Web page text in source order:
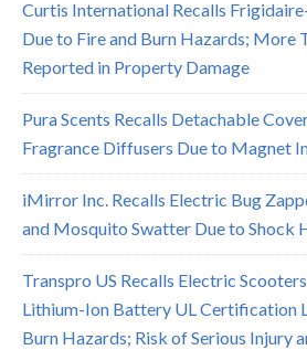
Curtis International Recalls
Due to Fire and Burn Hazards; More
Reported in Property Damage
Pura Scents Recalls Detachable
Fragrance Diffusers Due to Magnet
iMirror Inc. Recalls Electric Bug
and Mosquito Swatter Due to Shock
Transpro US Recalls Electric
Lithium-Ion Battery UL Certification
Burn Hazards; Risk of Serious Injury